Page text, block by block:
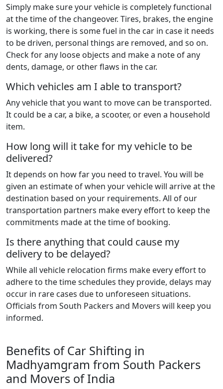
Simply make sure your vehicle is completely functional
at the time of the changeover. Tires, brakes, the engine
is working, there is some fuel in the car in case it needs
to be driven, personal things are removed, and so on.
Check for any loose objects and make a note of any
dents, damage, or other flaws in the car.
Which vehicles am I able to transport?
Any vehicle that you want to move can be transported.
It could be a car, a bike, a scooter, or even a household
item.
How long will it take for my vehicle to be
delivered?
It depends on how far you need to travel. You will be
given an estimate of when your vehicle will arrive at the
destination based on your requirements. All of our
transportation partners make every effort to keep the
commitments made at the time of booking.
Is there anything that could cause my
delivery to be delayed?
While all vehicle relocation firms make every effort to
adhere to the time schedules they provide, delays may
occur in rare cases due to unforeseen situations.
Officials from South Packers and Movers will keep you
informed.
Benefits of Car Shifting in
Madhyamgram from South Packers
and Movers of India